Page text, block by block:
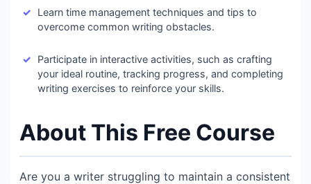
Learn time management techniques and tips to
overcome common writing obstacles.
Participate in interactive activities, such as crafting
your ideal routine, tracking progress, and completing
writing exercises to reinforce your skills.
About This Free Course
Are you a writer struggling to maintain a consistent